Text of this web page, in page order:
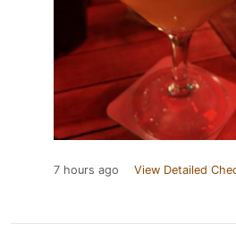
7 hours ago View Detailed